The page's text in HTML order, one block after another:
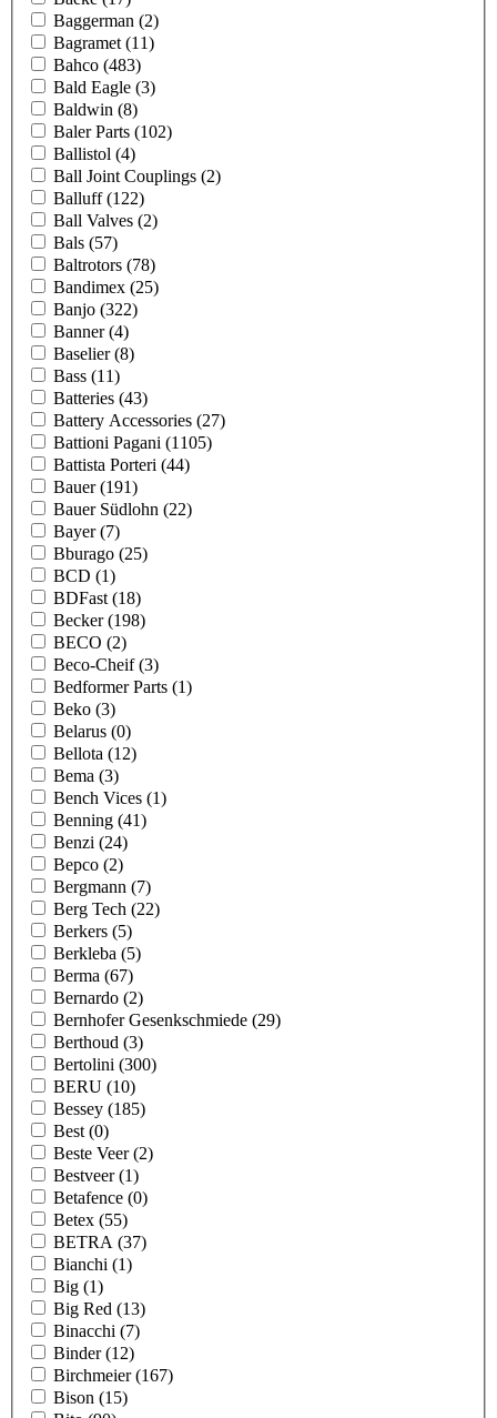
Baggerman (2)
Bagramet (11)
Bahco (483)
Bald Eagle (3)
Baldwin (8)
Baler Parts (102)
Ballistol (4)
Ball Joint Couplings (2)
Balluff(122)
Ball Valves (2)
Bals (57)
Baltrotors (78)
Bandimex (25)
Banjo (322)
Banner(4)
Baselier(8)
Bass (11)
Batteries (43)
Battery Accessories (27)
Battioni Pagani (1105)
Battista Porteri (44)
Bauer(191)
Bauer Südlohn (22)
Bayer(7)
Bburago (25)
BCD (1)
BDFast (18)
Becker(198)
BECO (2)
Beco-Cheif(3)
Bedformer Parts (1)
Beko (3)
Belarus (0)
Bellota (12)
Bema (3)
Bench Vices (1)
Benning (41)
Benzi (24)
Bepco (2)
Bergmann (7)
Berg Tech (22)
Berkers (5)
Berkleba (5)
Berma (67)
Bernardo (2)
Bernhofer Gesenkschmiede (29)
Berthoud (3)
Bertolini (300)
BERU (10)
Bessey (185)
Best (0)
Beste Veer(2)
Bestveer(1)
Betafence (0)
Betex (55)
BETRA (37)
Bianchi (1)
Big (1)
Big Red (13)
Binacchi (7)
Binder(12)
Birchmeier(167)
Bison (15)